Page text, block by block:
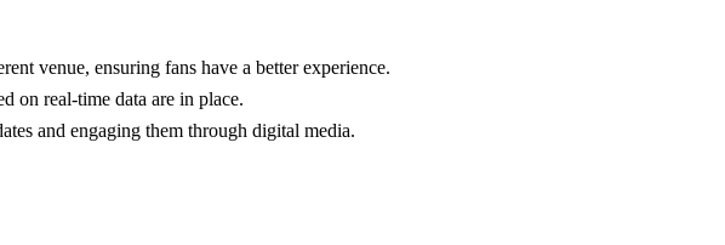
venue, ensuring fans have a better experience.
on real-time data are in place.
and engaging them through digital media.